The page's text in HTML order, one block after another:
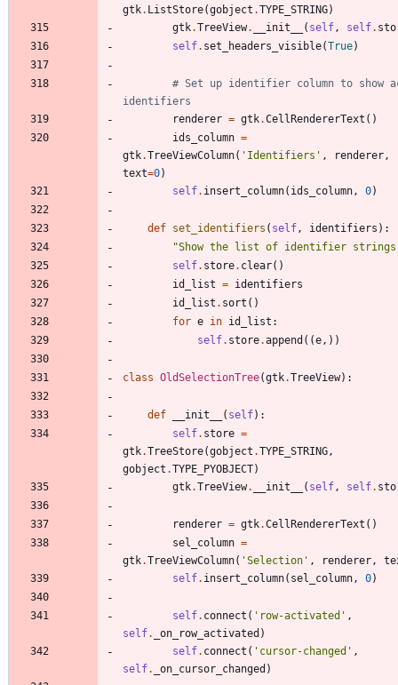
gtk. ListStore(gobject .TYPE_STRING)
gtk.TreeView. __init__ ( self, self.
self. set_headers_visible(True)
# Set up identifier column to show
identifiers
renderer = gtk.CellRendererText ( )
ids_column =
gtk.TreeViewColumn( ' Identifiers ' , renderer,
text=0)
self. insert_column( ids_column, 0)
def set_identifiers ( self, identifiers ) :
"Show the list of identifier
self. store. clear( )
id_list = identifiers
id_list . sort ( )
for e in id_list :
self. store.append ( (e, ) )
class OldSelectionTree(gtk.TreeView) :
def __init__ ( self) :
self. store =
gtk.TreeStore(gobject .TYPE_STRING,
gobject .TYPE_PYOBJECT)
gtk.TreeView. __init__ ( self, self.
renderer = gtk.CellRendererText ( )
sel_column =
gtk.TreeViewColumn( 'Selection ' , renderer,
self. insert_column( sel_column, 0)
self. connect ( ' row-activated ' ,
self. _on_row_activated )
self. connect ( ' cursor-changed ' ,
self. _on_cursor_changed )